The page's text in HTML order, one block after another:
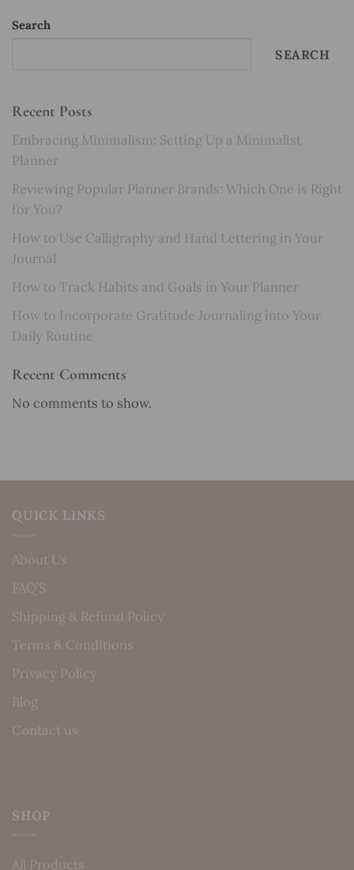
Search
SEARCH
Recent Posts
Embracing Minimalism: Setting Up a Minimalist
Planner
Reviewing Popular Planner Brands: Which One is Right
for You?
How to Use Calligraphy and Hand Lettering in Your
Journal
How to Track Habits and Goals in Your Planner
How to Incorporate Gratitude Journaling into Your
Daily Routine
Recent Comments
No comments to show.
QUICK LINKS
About Us
FAQ’S
Shipping & Refund Policy
Terms & Conditions
Privacy Policy
Blog
Contact us
SHOP
All Products